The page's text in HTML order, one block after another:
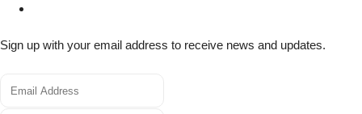
Sign up with your email address to receive news and updates.